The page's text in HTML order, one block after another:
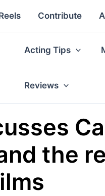
Contribute
Acting Tips
Reviews
the